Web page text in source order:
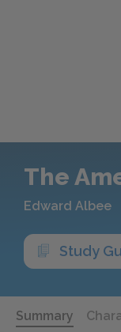
The
Edward Albee
Study
Summary